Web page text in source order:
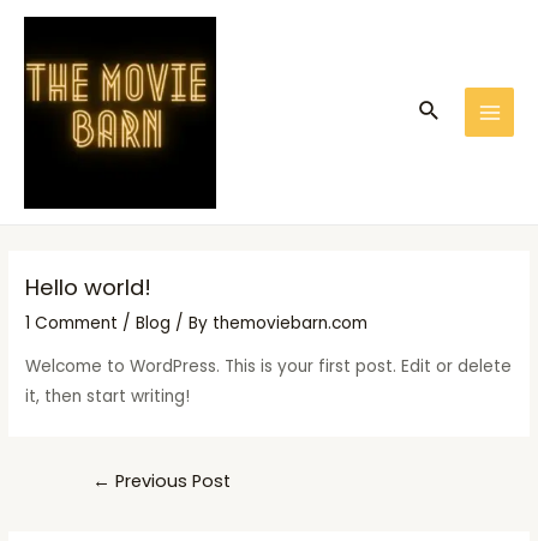
Skip
content
Search
Hello world!
1 Comment /Blog / By themoviebarn.com
Welcome to WordPress. This is your first post. Edit or delete
it, then start writing!
Post
← Previous Post